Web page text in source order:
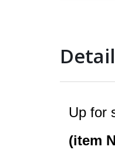
Up for
(item